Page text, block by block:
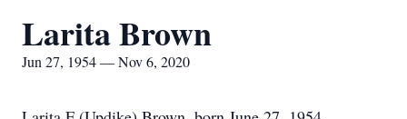
Larita Brown
Jun 27, 1954 — Nov 6, 2020